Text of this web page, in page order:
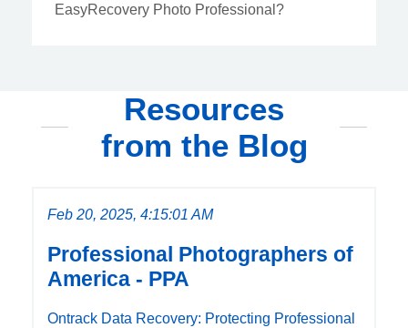
EasyRecovery Photo Professional?
Resources
from the Blog
Feb 20, 2025, 4:15:01 AM
Professional Photographers of
America - PPA
Ontrack Data Recovery: Protecting Professional